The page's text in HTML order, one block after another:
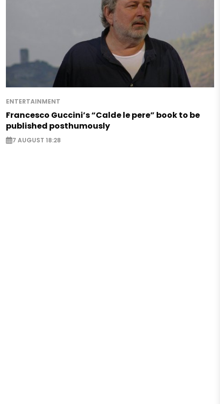
ENTERTAINMENT
Francesco Guccini’s “Calde le pere” book to be
published posthumously
7 AUGUST 18:28